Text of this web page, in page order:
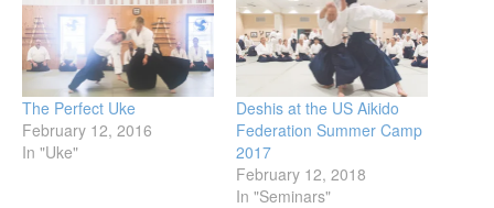
The Perfect Uke
February 12, 2016
In "Uke"
Deshis at the US Aikido
Federation Summer Camp
2017
February 12, 2018
In "Seminars"